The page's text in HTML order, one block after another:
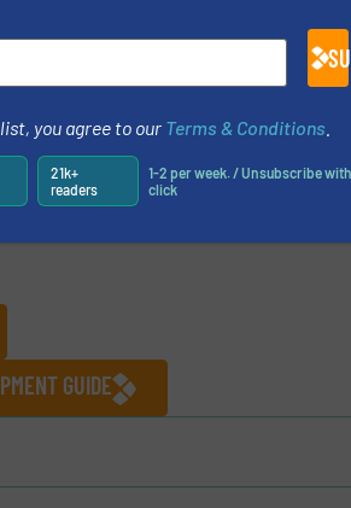
firm focused on investing in
industrial growth businesses,
industrial services, and
GUIDE
you agree to our Terms & Conditions
21k+
readers
1-2 per week. / Unsubscribe
click